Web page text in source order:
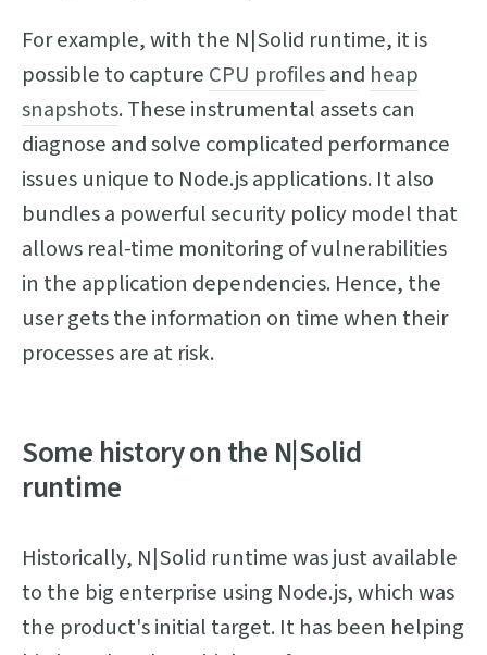
For example, with the N|Solid runtime, it is
possible to capture CPU profilesand heap
snapshots. These instrumental assets can
diagnose and solve complicated performance
issues unique to Node.js applications. It also
bundles a powerful security policy model that
allows real-time monitoring of vulnerabilities
in the application dependencies. Hence, the
user gets the information on time when their
processes are at risk.
Some history on the N|Solid
runtime
Historically, N|Solid runtime was just available
to the big enterprise using Node.js, which was
the product's initial target. It has been helping